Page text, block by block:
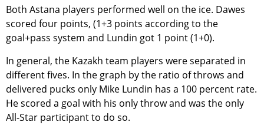
Both Astana players performed well on the ice. Dawes
scored four points, (1+3 points according to the
goal+pass system and Lundin got 1 point (1+0).
In general, the Kazakh team players were separated in
different fives. In the graph by the ratio of throws and
delivered pucks only Mike Lundin has a 100 percent rate.
He scored a goal with his only throw and was the only
All-Star participant to do so.